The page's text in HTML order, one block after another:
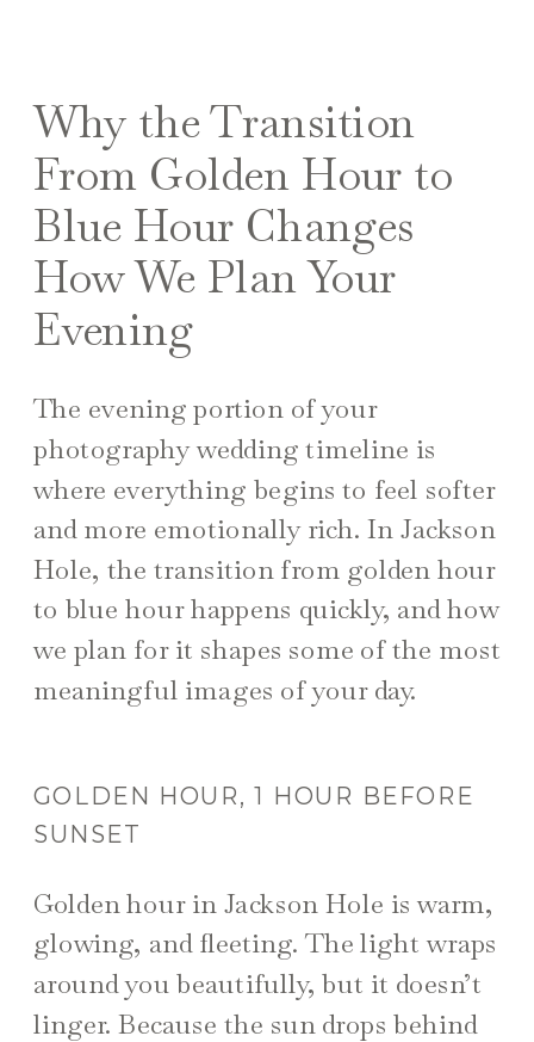
Why the Transition
From Golden Hour to
Blue Hour Changes
How We Plan Your
Evening
The evening portion of your
photography wedding timeline is
where everything begins to feel softer
and more emotionally rich. In Jackson
Hole, the transition from golden hour
to blue hour happens quickly, and how
we plan for it shapes some of the most
meaningful images of your day.
GOLDEN HOUR, 1 HOUR BEFORE
SUNSET
Golden hour in Jackson Hole is warm,
glowing, and fleeting. The light wraps
around you beautifully, but it doesn’t
linger. Because the sun drops behind